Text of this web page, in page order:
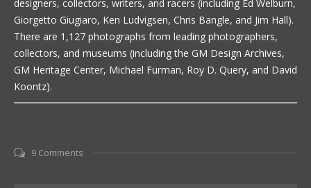
designers, collectors, writers, and racers (including Ed Welburn,
Giorgetto Giugiaro, Ken Ludvigsen, Chris Bangle, and Jim Hall).
There are 1,127 photographs from leading photographers,
collectors, and museums (including the GM Design Archives,
GM Heritage Center, Michael Furman, Roy D. Query, and David
Koontz).
9 Comments